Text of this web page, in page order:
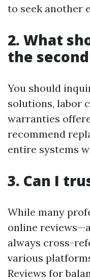
to seek another
2. What
the
You should
solutions, labor
warranties
recommend
entire systems
3. Can I
While many
online
always cross-
various
Reviews for